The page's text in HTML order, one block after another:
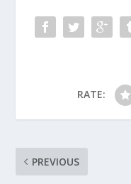
RATE:
PREVIOUS